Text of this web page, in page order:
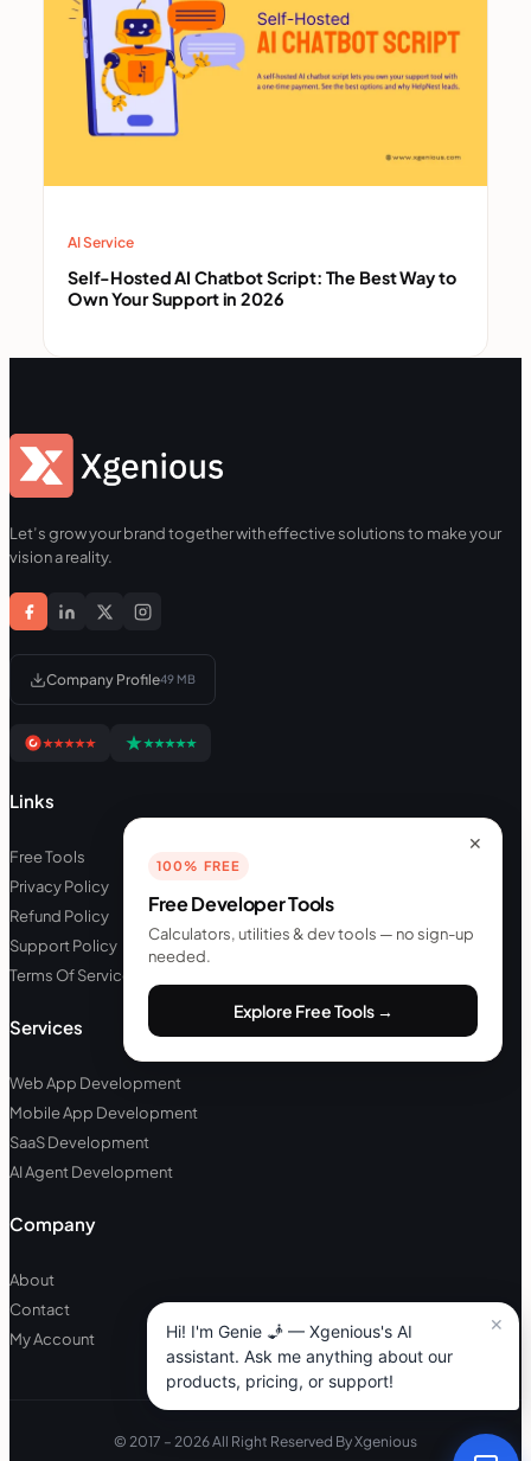
AI Service
Self-Hosted AI Chatbot Script: The Best Way to
Own Your Support in 2026
Let’s grow your brand together with effective solutions to make your
vision a reality.
Company Profile49 MB
Links
Free Tools
Privacy Policy
Refund Policy
Support Policy
Terms Of Service
Services
Web App Development
Mobile App Development
SaaS Development
AI Agent Development
Company
About
Contact
My Account
© 2017 – 2026 All Right Reserved By Xgenious
✕
100% FREE
Free Developer Tools
Calculators, utilities & dev tools — no sign-up
needed.
Explore Free Tools →